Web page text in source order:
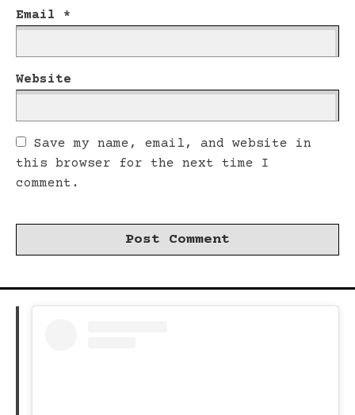
Email *
Website
Save my name, email, and website in
this browser for the next time I
comment.